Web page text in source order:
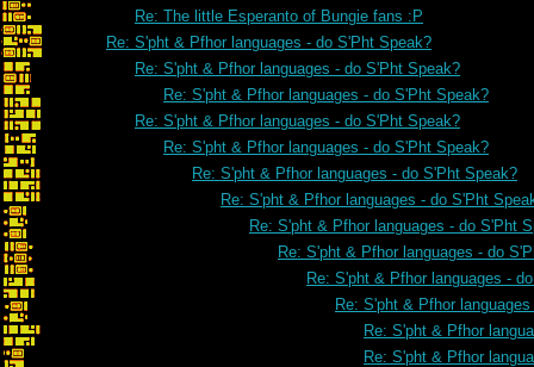
Re: The little Esperanto of Bungie fans :P
Re: S'pht & Pfhor languages - do S'Pht Speak?
Re: S'pht & Pfhor languages - do S'Pht Speak?
Re: S'pht & Pfhor languages - do S'Pht Speak?
Re: S'pht & Pfhor languages - do S'Pht Speak?
Re: S'pht & Pfhor languages - do S'Pht Speak?
Re: S'pht & Pfhor languages - do S'Pht Speak?
Re: S'pht & Pfhor languages - do S'Pht
Re: S'pht & Pfhor languages - do S'Pht
Re: S'pht & Pfhor languages - do
Re: S'pht & Pfhor languages -
Re: S'pht & Pfhor
Re: S'pht & Pfhor
Re: S'pht & Pfhor